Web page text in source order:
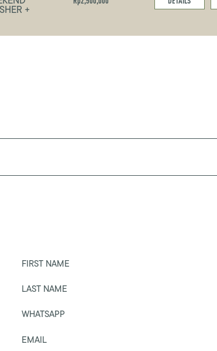
+
FIRST NAME
LAST NAME
WHATSAPP
EMAIL